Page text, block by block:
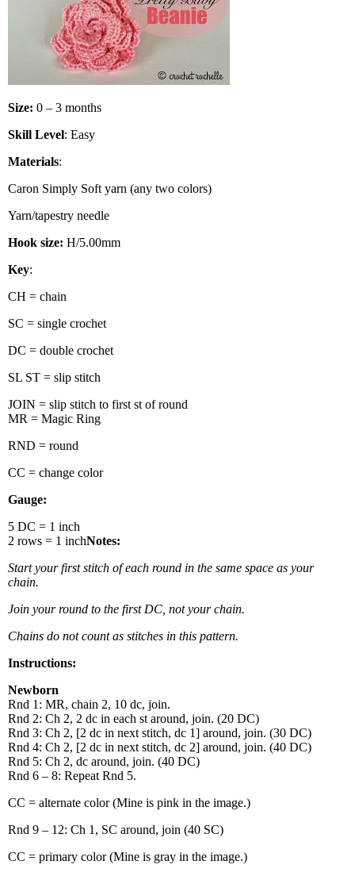
Size: 0 – 3 months
Skill Level: Easy
Materials:
Caron Simply Soft yarn (any two colors)
Yarn/tapestry needle
Hook size: H/5.00mm
Key:
CH = chain
SC = single crochet
DC = double crochet
SL ST = slip stitch
JOIN = slip stitch to first st of round
MR = Magic Ring
RND = round
CC = change color
Gauge:
5 DC = 1 inch
2 rows = 1 inchNotes:
Start your first stitch of each round in the same space as your
chain.
Join your round to the first DC, not your chain.
Chains do not count as stitches in this pattern.
Instructions:
Newborn
Rnd 1: MR, chain 2, 10 dc, join.
Rnd 2: Ch 2, 2 dc in each st around, join. (20 DC)
Rnd 3: Ch 2, [2 dc in next stitch, dc 1] around, join. (30 DC)
Rnd 4: Ch 2, [2 dc in next stitch, dc 2] around, join. (40 DC)
Rnd 5: Ch 2, dc around, join. (40 DC)
Rnd 6 – 8: Repeat Rnd 5.
CC = alternate color (Mine is pink in the image.)
Rnd 9 – 12: Ch 1, SC around, join (40 SC)
CC = primary color (Mine is gray in the image.)